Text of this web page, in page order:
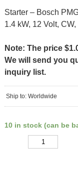
Starter – Bosch
1.4 kW, 12 Volt,
Note: The price
We will send you
inquiry list.
Ship to: Worldwide
10 in stock (can be